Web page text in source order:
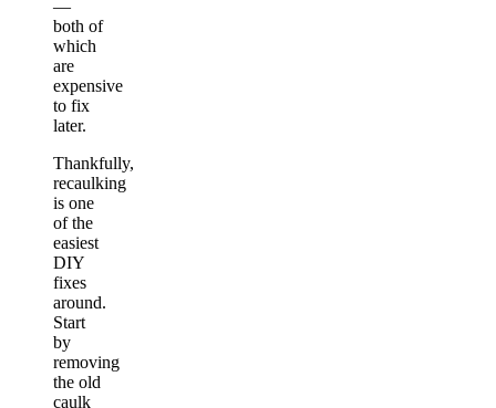
—
both of
which
are
expensive
to fix
later.
Thankfully,
recaulking
is one
of the
easiest
DIY
fixes
around.
Start
by
removing
the old
caulk